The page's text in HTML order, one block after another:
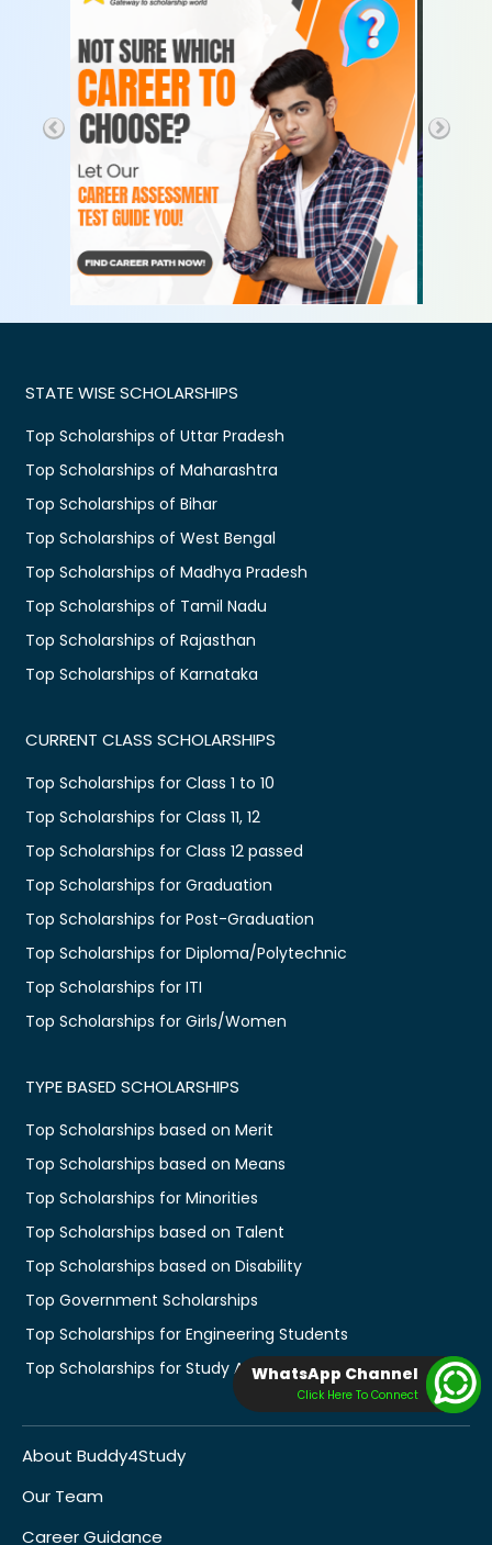
STATE WISE SCHOLARSHIPS
Top Scholarships of Uttar Pradesh
Top Scholarships of Maharashtra
Top Scholarships of Bihar
Top Scholarships of West Bengal
Top Scholarships of Madhya Pradesh
Top Scholarships of Tamil Nadu
Top Scholarships of Rajasthan
Top Scholarships of Karnataka
CURRENT CLASS SCHOLARSHIPS
Top Scholarships for Class 1 to 10
Top Scholarships for Class 11, 12
Top Scholarships for Class 12 passed
Top Scholarships for Graduation
Top Scholarships for Post-Graduation
Top Scholarships for Diploma/Polytechnic
Top Scholarships for ITI
Top Scholarships for Girls/Women
TYPE BASED SCHOLARSHIPS
Top Scholarships based on Merit
Top Scholarships based on Means
Top Scholarships for Minorities
Top Scholarships based on Talent
Top Scholarships based on Disability
Top Government Scholarships
Top Scholarships for Engineering Students
Top Scholarships for Study Abroad
About Buddy4Study
Our Team
Career Guidance
WhatsApp Channel
Click Here To Connect